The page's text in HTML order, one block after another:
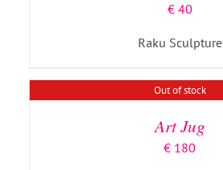
€40
Raku Sculpture
Out of stock
Art Jug
€ 180